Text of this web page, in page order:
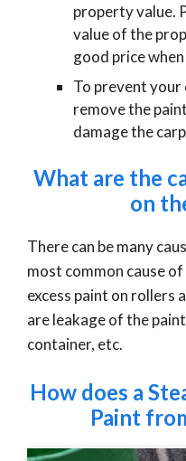
property value.
value of the
good price
To prevent your
remove the
damage the
What are the
on
There can be many
most common cause
excess paint on rollers
are leakage of the
container, etc.
How does a
Paint